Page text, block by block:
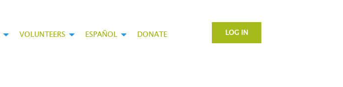
VOLUNTEERS ESPAÑOL DONATE LOG IN